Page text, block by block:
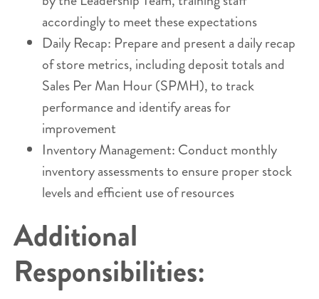
accordingly to meet these expectations
Daily Recap: Prepare and present a daily recap
of store metrics, including deposit totals and
Sales Per Man Hour (SPMH), to track
performance and identify areas for
improvement
Inventory Management: Conduct monthly
inventory assessments to ensure proper stock
levels and efficient use of resources
Additional
Responsibilities: